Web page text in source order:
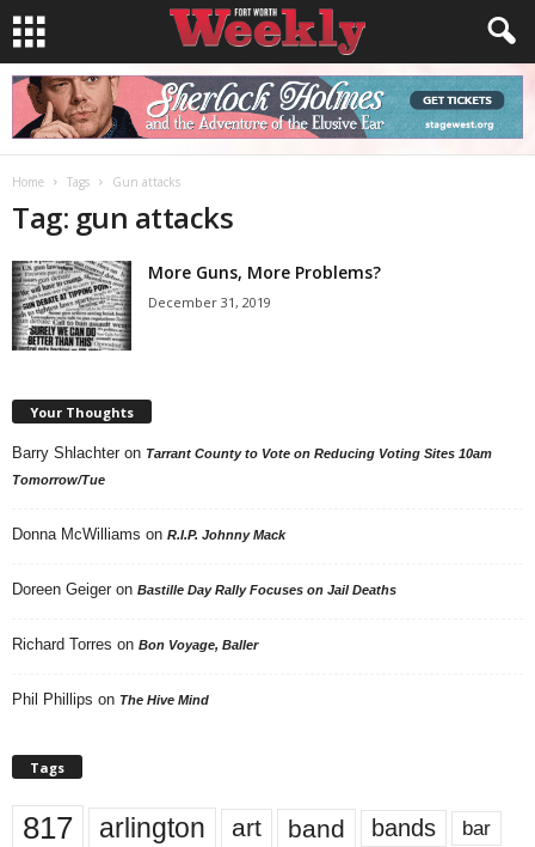
Home Tags Gun attacks
Tag: gun attacks
More Guns, More Problems?
December 31, 2019
Your Thoughts
Barry Shlachter on Tarrant County to Vote on Reducing Voting Sites 10am
Tomorrow/Tue
Donna McWilliams on R.I.P. Johnny Mack
Doreen Geiger on Bastille Day Rally Focuses on Jail Deaths
Richard Torres on Bon Voyage, Baller
Phil Phillips on The Hive Mind
Tags
817 arlington art band bands bar